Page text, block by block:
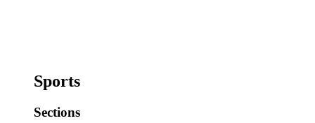
Sports
Sections